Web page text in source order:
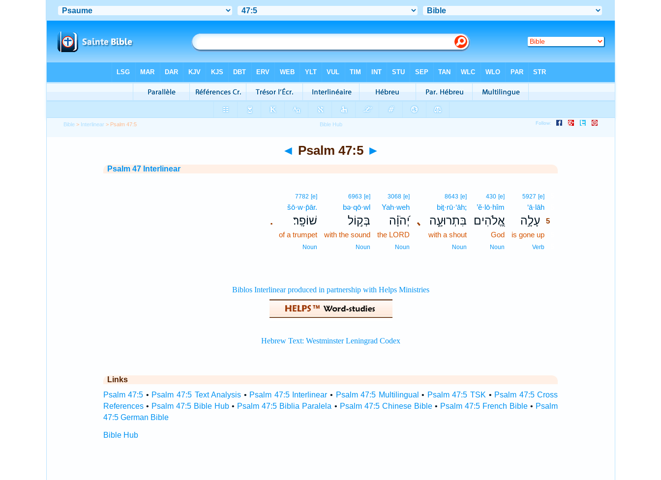
Bible > Interlinear > Psalm 47:5
◄ Psalm 47:5 ►
Psalm 47 Interlinear
5927 [e]
‘ā·lāh
עָלָ֣ה 5
is gone up
Verb
430 [e]
’ĕ·lō·hîm
אֱ֭לֹהִים
God
Noun
､
8643 [e]
biṯ·rū·‘āh;
בִּתְרוּעָ֑ה
with a shout
Noun
3068 [e]
Yah·weh
יְ֝הֹוָ֗ה
the LORD
Noun
6963 [e]
bə·qō·wl
בְּק֣וֹל
with the sound
Noun
.
7782 [e]
šō·w·p̄ār.
שׁוֹפָֽר׃
of a trumpet
Noun
Links
Psalm 47:5 • Psalm 47:5 Text Analysis • Psalm 47:5 Interlinear • Psalm 47:5 Multilingual • Psalm 47:5 TSK • Psalm 47:5 Cross
References• Psalm 47:5 Bible Hub • Psalm 47:5 Biblia Paralela • Psalm 47:5 Chinese Bible• Psalm 47:5 French Bible • Psalm
47:5 German Bible
Bible Hub